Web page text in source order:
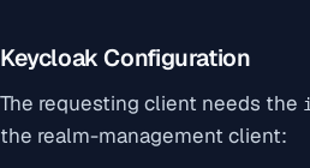
Keycloak Configuration
The requesting client needs the
the realm-management client: